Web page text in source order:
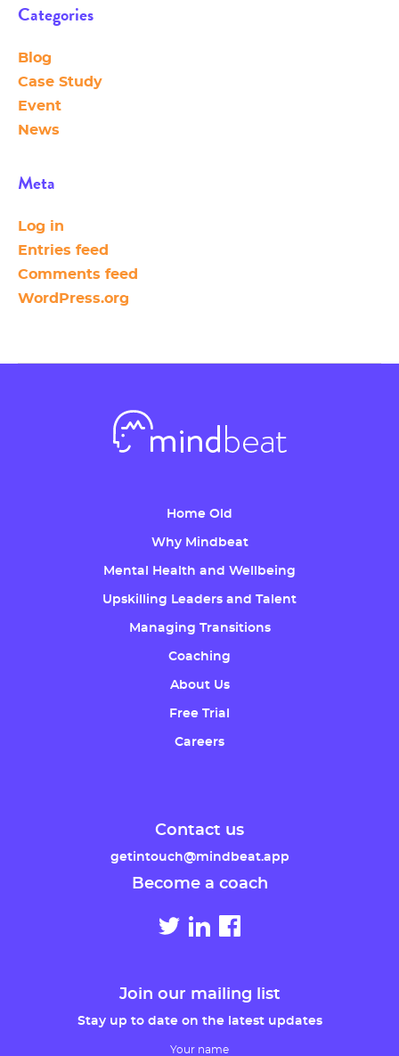
Categories
Blog
Case Study
Event
News
Meta
Log in
Entries feed
Comments feed
WordPress.org
Home Old
Why Mindbeat
Mental Health and Wellbeing
Upskilling Leaders and Talent
Managing Transitions
Coaching
About Us
Free Trial
Careers
Contact us
getintouch@mindbeat.app
Become a coach
Join our mailing list
Stay up to date on the latest updates
Your name